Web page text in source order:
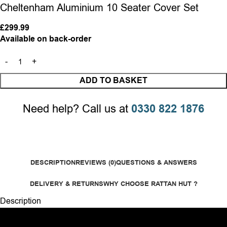
Cheltenham Aluminium 10 Seater Cover Set
£299.99
Available on back-order
ADD TO BASKET
Need help? Call us at 0330 822 1876
DESCRIPTIONREVIEWS (0)QUESTIONS & ANSWERS
DELIVERY & RETURNSWHY CHOOSE RATTAN HUT ?
Description